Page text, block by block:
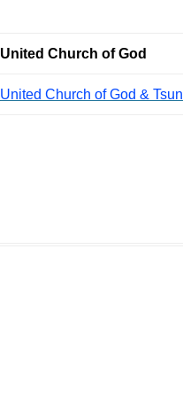
United Church of God
United Church of God &